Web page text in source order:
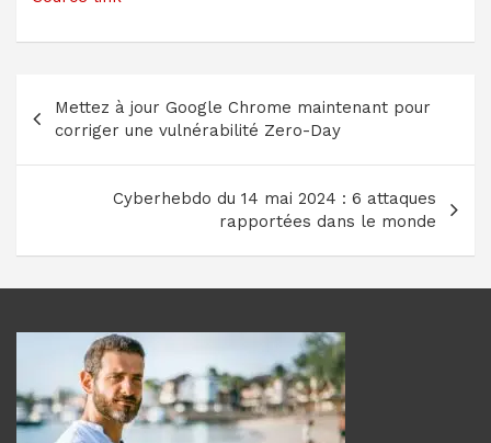
Navigation
de
l’article
Mettez à jour Google Chrome maintenant pour
corriger une vulnérabilité Zero-Day
Cyberhebdo du 14 mai 2024 : 6 attaques
rapportées dans le monde